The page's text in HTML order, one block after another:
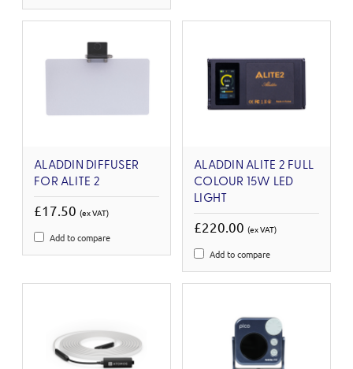
ALADDIN DIFFUSER
FOR ALITE 2
£17.50 (ex VAT)
Add to compare
ALADDIN ALITE 2 FULL
COLOUR 15W LED
LIGHT
£220.00 (ex VAT)
Add to compare